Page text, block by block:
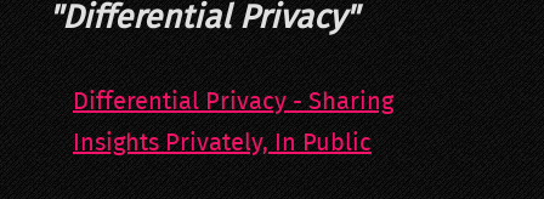
"Differential Privacy"
Differential Privacy - Sharing
Insights Privately, In Public